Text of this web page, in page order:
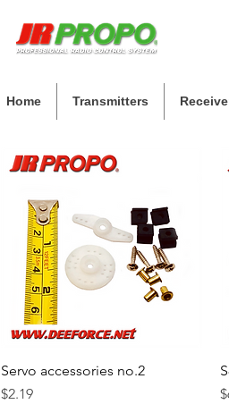
Home Transmitters
Quick View
Servo accessories no.2
Price
$2.19